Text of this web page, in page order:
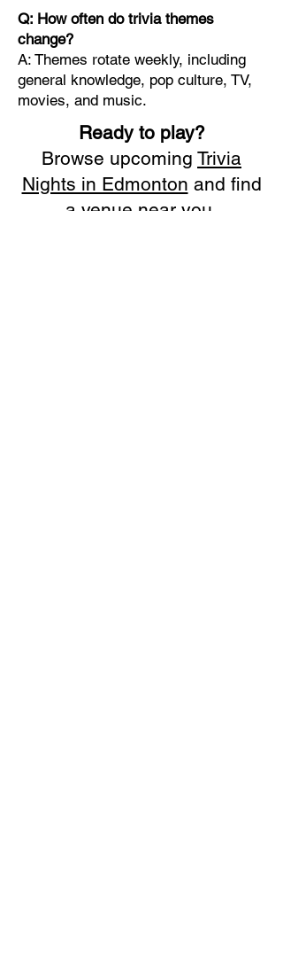
Q: How often do trivia themes
change?
A: Themes rotate weekly, including
general knowledge, pop culture, TV,
movies, and music.
Ready to play?
Browse upcoming Trivia
Nights in Edmonton and find
a venue near you.